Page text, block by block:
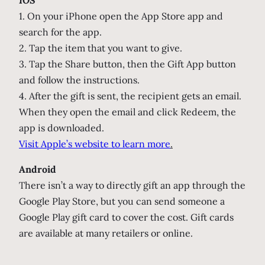
1. On your iPhone open the App Store app and
search for the app.
2. Tap the item that you want to give.
3. Tap the Share button, then the Gift App button
and follow the instructions.
4. After the gift is sent, the recipient gets an email.
When they open the email and click Redeem, the
app is downloaded.
Visit Apple’s website to learn more.
Android
There isn’t a way to directly gift an app through the
Google Play Store, but you can send someone a
Google Play gift card to cover the cost. Gift cards
are available at many retailers or online.